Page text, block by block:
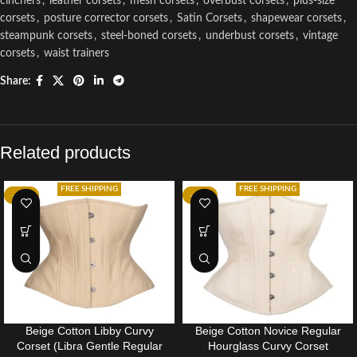
corsets , posture corrector corsets , Satin Corsets , shapewear corsets ,
steampunk corsets , steel-boned corsets , underbust corsets , vintage
corsets , waist trainers
Share:
Related products
-14%
FREE SHIPPING
Beige Cotton Libby Curvy
Corset (Libra Gentle Regular
-35%
FREE SHIPPING
Beige Cotton Novice Regular
Hourglass Curvy Corset